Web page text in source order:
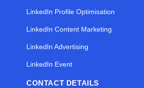
LinkedIn Profile Optimisation
LinkedIn Content Marketing
LinkedIn Advertising
LinkedIn Event
CONTACT DETAILS